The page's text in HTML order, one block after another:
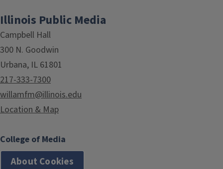
Illinois Public Media
Campbell Hall
300 N. Goodwin
Urbana, IL 61801
217-333-7300
willamfm@illinois.edu
Location & Map
College of Media
About Cookies